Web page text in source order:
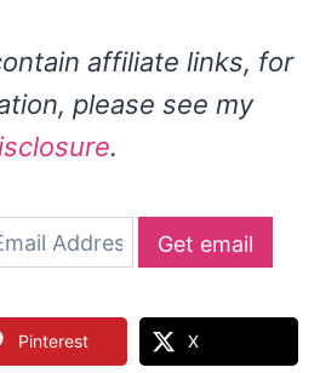
affiliate links, for
please see my
.
Get email
Pinterest X